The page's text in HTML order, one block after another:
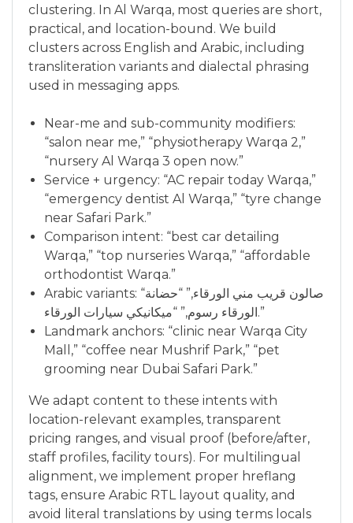
clustering. In Al Warqa, most queries are short,
practical, and location-bound. We build
clusters across English and Arabic, including
transliteration variants and dialectal phrasing
used in messaging apps.
Near-me and sub-community modifiers:
“salon near me,” “physiotherapy Warqa 2,”
“nursery Al Warqa 3 open now.”
Service + urgency: “AC repair today Warqa,”
“emergency dentist Al Warqa,” “tyre change
near Safari Park.”
Comparison intent: “best car detailing
Warqa,” “top nurseries Warqa,” “affordable
orthodontist Warqa.”
Arabic variants: “صالون قريب مني الورقاء,” “حضانة
الورقاء رسوم,” “ميكانيكي سيارات الورقاء.”
Landmark anchors: “clinic near Warqa City
Mall,” “coffee near Mushrif Park,” “pet
grooming near Dubai Safari Park.”
We adapt content to these intents with
location-relevant examples, transparent
pricing ranges, and visual proof (before/after,
staff profiles, facility tours). For multilingual
alignment, we implement proper hreflang
tags, ensure Arabic RTL layout quality, and
avoid literal translations by using terms locals